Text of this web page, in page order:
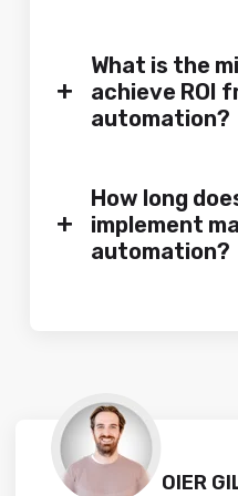
+
What is the
achieve ROI
automation?
+
How long
implement
automation?
OIER